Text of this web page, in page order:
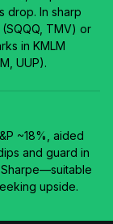
drop. In sharp
TMV) or
in KMLM
UUP).
~18%, aided
and guard in
upside.